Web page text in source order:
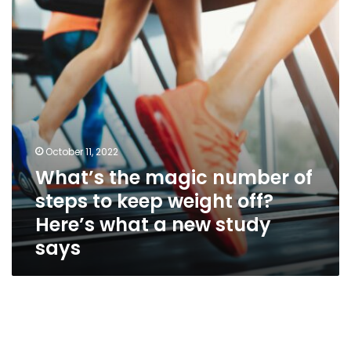
steps
to
weight
off?
Here’s
what
a
new
study
says
October 11, 2022
What’s the magic number of
steps to keep weight off?
Here’s what a new study
says